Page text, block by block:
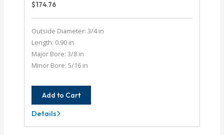
$174.76
Outside Diameter: 3/4 in
Length: 0.90 in
Major Bore: 3/8 in
Minor Bore: 5/16 in
Add to Cart
AC075-
12-
Details